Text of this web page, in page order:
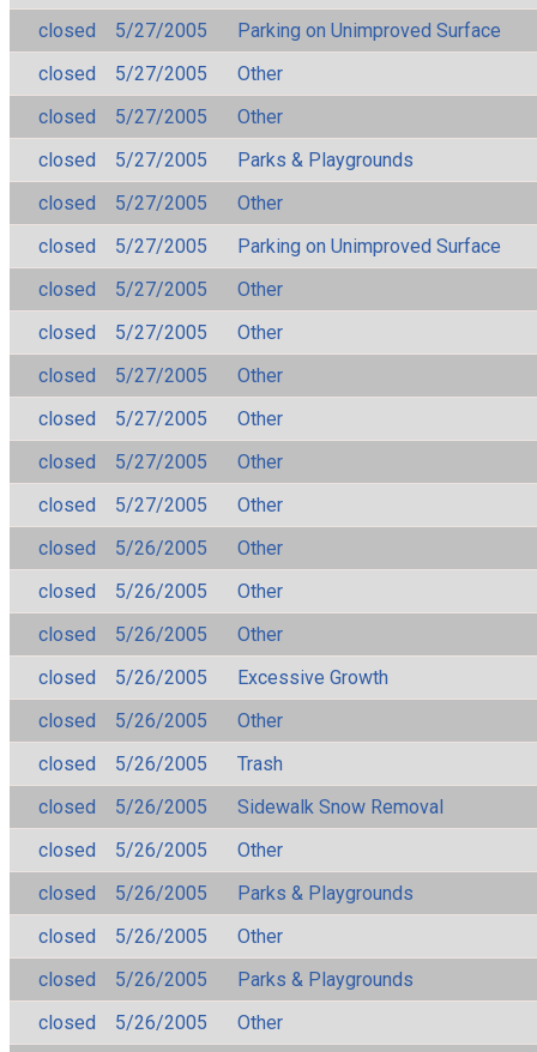
closed
5/27/2005
Parking on Unimproved Surface
closed
5/27/2005
Other
closed
5/27/2005
Other
closed
5/27/2005
Parks & Playgrounds
closed
5/27/2005
Other
closed
5/27/2005
Parking on Unimproved Surface
closed
5/27/2005
Other
closed
5/27/2005
Other
closed
5/27/2005
Other
closed
5/27/2005
Other
closed
5/27/2005
Other
closed
5/27/2005
Other
closed
5/26/2005
Other
closed
5/26/2005
Other
closed
5/26/2005
Other
closed
5/26/2005
Excessive Growth
closed
5/26/2005
Other
closed
5/26/2005
Trash
closed
5/26/2005
Sidewalk Snow Removal
closed
5/26/2005
Other
closed
5/26/2005
Parks & Playgrounds
closed
5/26/2005
Other
closed
5/26/2005
Parks & Playgrounds
closed
5/26/2005 Other